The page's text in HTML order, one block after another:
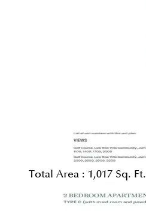
Total Area : 1,017 Sq. Ft.